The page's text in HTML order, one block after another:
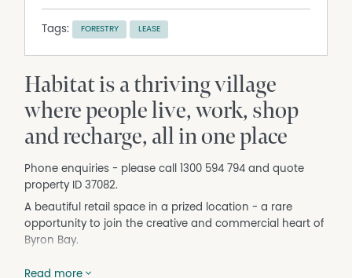
Tags: FORESTRY LEASE
Habitat is a thriving village
where people live, work, shop
and recharge, all in one place
Phone enquiries - please call 1300 594 794 and quote
property ID 37082.
A beautiful retail space in a prized location - a rare
opportunity to join the creative and commercial heart of
Byron Bay.
Read more